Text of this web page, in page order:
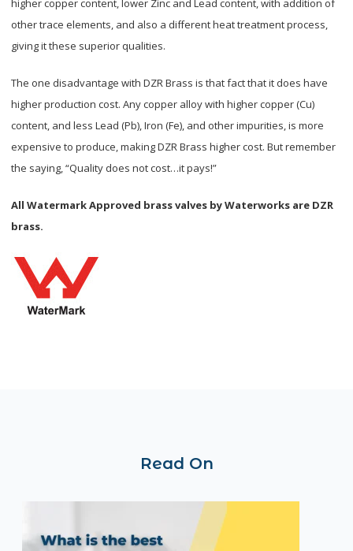
higher copper content, lower Zinc and Lead content, with addition of
other trace elements, and also a different heat treatment process,
giving it these superior qualities.
The one disadvantage with DZR Brass is that fact that it does have
higher production cost. Any copper alloy with higher copper (Cu)
content, and less Lead (Pb), Iron (Fe), and other impurities, is more
expensive to produce, making DZR Brass higher cost. But remember
the saying, “Quality does not cost…it pays!”
All Watermark Approved brass valves by Waterworks are DZR
brass.
Read On